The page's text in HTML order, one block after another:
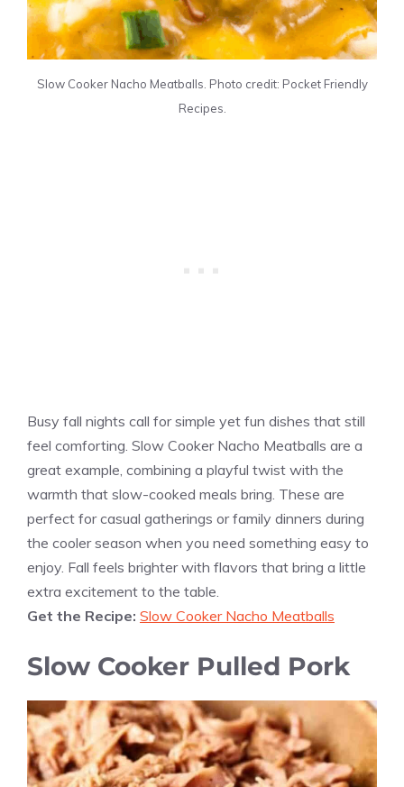
Slow Cooker Nacho Meatballs. Photo credit: Pocket Friendly
Recipes.
Busy fall nights call for simple yet fun dishes that still
feel comforting. Slow Cooker Nacho Meatballs are a
great example, combining a playful twist with the
warmth that slow-cooked meals bring. These are
perfect for casual gatherings or family dinners during
the cooler season when you need something easy to
enjoy. Fall feels brighter with flavors that bring a little
extra excitement to the table.
Get the Recipe: Slow Cooker Nacho Meatballs
Slow Cooker Pulled Pork